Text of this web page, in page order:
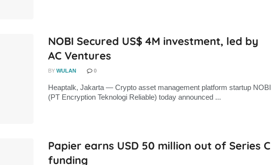
NOBI Secured US$ 4M investment, led by
AC Ventures
BY WULAN 0
Heaptalk, Jakarta — Crypto asset management platform startup NOBI
(PT Encryption Teknologi Reliable) today announced ...
Papier earns USD 50 million out of Series C
funding